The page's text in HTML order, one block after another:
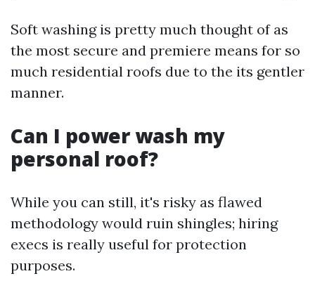
Soft washing is pretty much thought of as
the most secure and premiere means for so
much residential roofs due to the its gentler
manner.
Can I power wash my
personal roof?
While you can still, it's risky as flawed
methodology would ruin shingles; hiring
execs is really useful for protection
purposes.